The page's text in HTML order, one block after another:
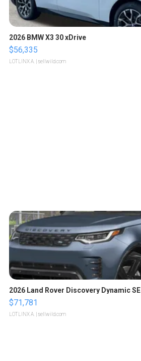
2026 BMW X3 30 xDrive
$56,335
LOTLINX A. | sellwild.com
2026 Land Rover Discovery Dynamic SE
$71,781
LOTLINX A. | sellwild.com